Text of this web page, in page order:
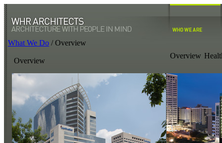
What We Do /Overview
Overview
Overview